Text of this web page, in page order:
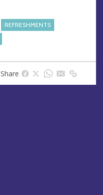
REFRESHMENTS
Share